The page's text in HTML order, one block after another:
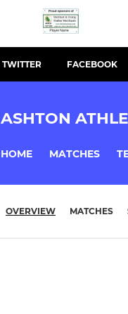
TWITTER FACEBOOK
ASHTON
HOME MATCHES
OVERVIEW MATCHES